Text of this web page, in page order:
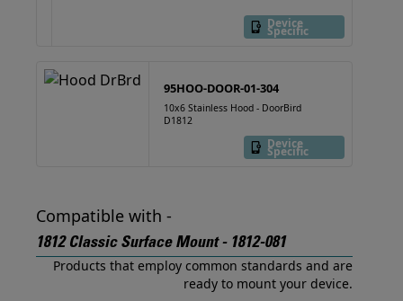
Device
Specific
95HOO-DOOR-01-304
10x6 Stainless Hood - DoorBird
D1812
Device
Specific
Compatible with -
1812 Classic Surface Mount - 1812-081
Products that employ common standards and are
ready to mount your device.